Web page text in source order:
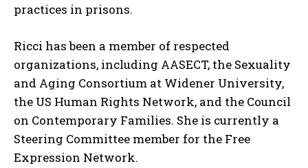
practices in prisons.
Ricci has been a member of respected
organizations, including AASECT, the Sexuality
and Aging Consortium at Widener University,
the US Human Rights Network, and the Council
on Contemporary Families. She is currently a
Steering Committee member for the Free
Expression Network.